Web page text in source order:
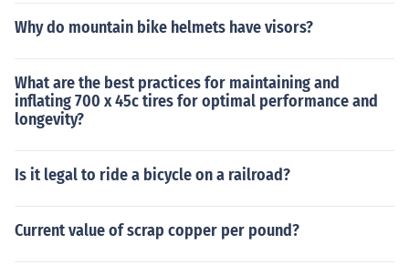
Why do mountain bike helmets have visors?
What are the best practices for maintaining and
inflating 700 x 45c tires for optimal performance and
longevity?
Is it legal to ride a bicycle on a railroad?
Current value of scrap copper per pound?